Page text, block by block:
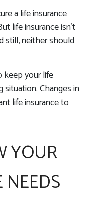
a life insurance
life insurance isn't
still, neither should
keep your life
Changes in
life insurance to
YOUR
NEEDS